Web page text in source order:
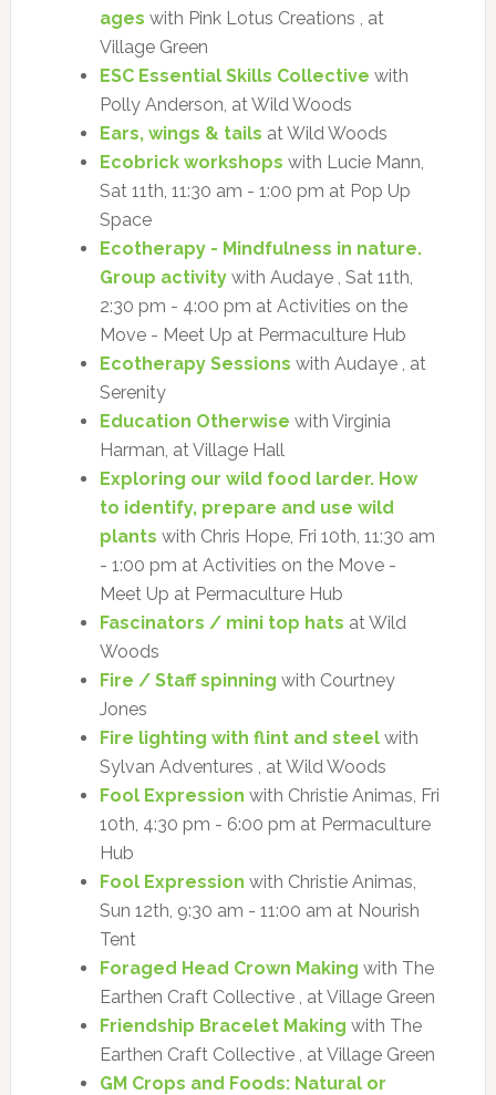
ages with Pink Lotus Creations , at
Village Green
ESC Essential Skills Collective with
Polly Anderson, at Wild Woods
Ears, wings & tails at Wild Woods
Ecobrick workshops with Lucie Mann,
Sat 11th, 11:30 am - 1:00 pm at Pop Up
Space
Ecotherapy - Mindfulness in nature.
Group activitywith Audaye , Sat 11th,
2:30 pm - 4:00 pm at Activities on the
Move - Meet Up at Permaculture Hub
Ecotherapy Sessions with Audaye , at
Serenity
Education Otherwise with Virginia
Harman, at Village Hall
Exploring our wild food larder. How
to identify, prepare and use wild
plants with Chris Hope, Fri 10th, 11:30 am
- 1:00 pm at Activities on the Move -
Meet Up at Permaculture Hub
Fascinators / mini top hats at Wild
Woods
Fire / Staff spinning with Courtney
Jones
Fire lighting with flint and steel with
Sylvan Adventures , at Wild Woods
Fool Expression with Christie Animas, Fri
10th, 4:30 pm - 6:00 pm at Permaculture
Hub
Fool Expression with Christie Animas,
Sun 12th, 9:30 am - 11:00 am at Nourish
Tent
Foraged Head Crown Making with The
Earthen Craft Collective , at Village Green
Friendship Bracelet Making with The
Earthen Craft Collective , at Village Green
GM Crops and Foods: Natural or